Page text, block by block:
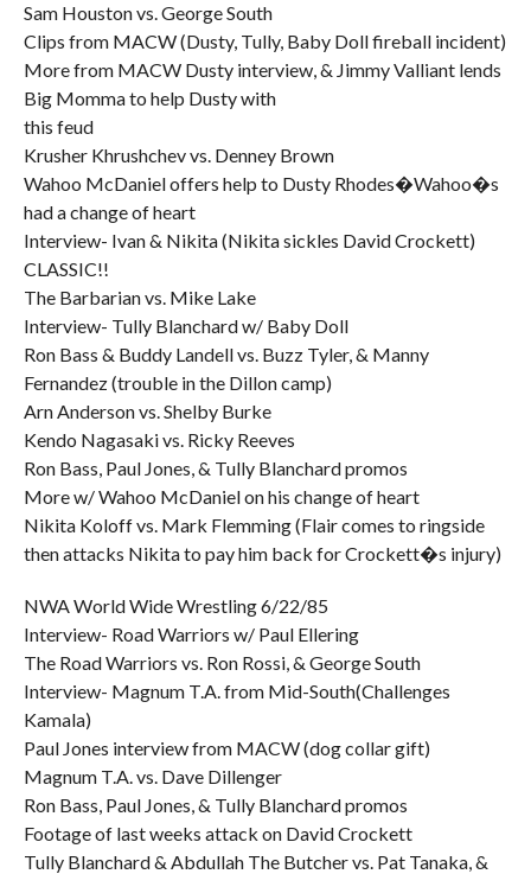
Sam Houston vs. George South
Clips from MACW (Dusty, Tully, Baby Doll fireball incident)
More from MACW Dusty interview, & Jimmy Valliant lends
Big Momma to help Dusty with
this feud
Krusher Khrushchev vs. Denney Brown
Wahoo McDaniel offers help to Dusty Rhodes�Wahoo�s
had a change of heart
Interview- Ivan & Nikita (Nikita sickles David Crockett)
CLASSIC!!
The Barbarian vs. Mike Lake
Interview- Tully Blanchard w/ Baby Doll
Ron Bass & Buddy Landell vs. Buzz Tyler, & Manny
Fernandez (trouble in the Dillon camp)
Arn Anderson vs. Shelby Burke
Kendo Nagasaki vs. Ricky Reeves
Ron Bass, Paul Jones, & Tully Blanchard promos
More w/ Wahoo McDaniel on his change of heart
Nikita Koloff vs. Mark Flemming (Flair comes to ringside
then attacks Nikita to pay him back for Crockett�s injury)
NWA World Wide Wrestling 6/22/85
Interview- Road Warriors w/ Paul Ellering
The Road Warriors vs. Ron Rossi, & George South
Interview- Magnum T.A. from Mid-South(Challenges
Kamala)
Paul Jones interview from MACW (dog collar gift)
Magnum T.A. vs. Dave Dillenger
Ron Bass, Paul Jones, & Tully Blanchard promos
Footage of last weeks attack on David Crockett
Tully Blanchard & Abdullah The Butcher vs. Pat Tanaka, &